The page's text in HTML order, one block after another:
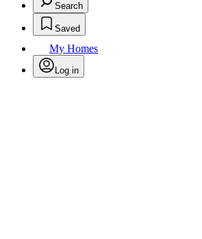
Search
Saved
My Homes
Log in